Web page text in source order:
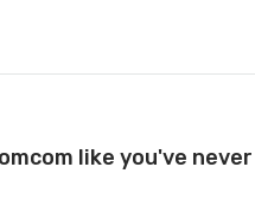
like you've